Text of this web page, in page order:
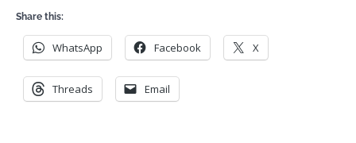
Share this:
WhatsApp Facebook X
Threads Email